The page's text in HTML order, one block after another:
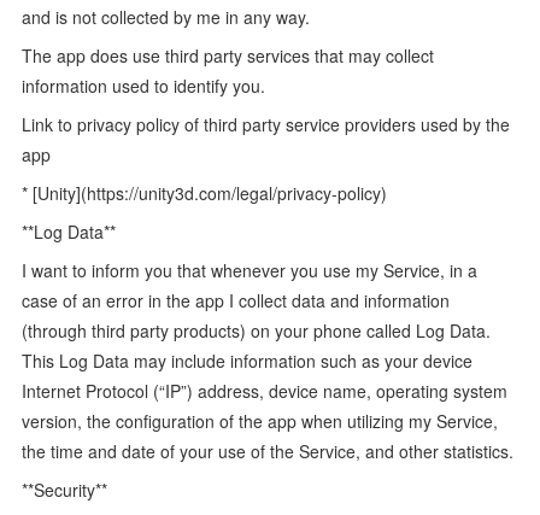
and is not collected by me in any way.
The app does use third party services that may collect
information used to identify you.
Link to privacy policy of third party service providers used by the
app
* [Unity](https://unity3d.com/legal/privacy-policy)
**Log Data**
I want to inform you that whenever you use my Service, in a
case of an error in the app I collect data and information
(through third party products) on your phone called Log Data.
This Log Data may include information such as your device
Internet Protocol (“IP”) address, device name, operating system
version, the configuration of the app when utilizing my Service,
the time and date of your use of the Service, and other statistics.
**Security**